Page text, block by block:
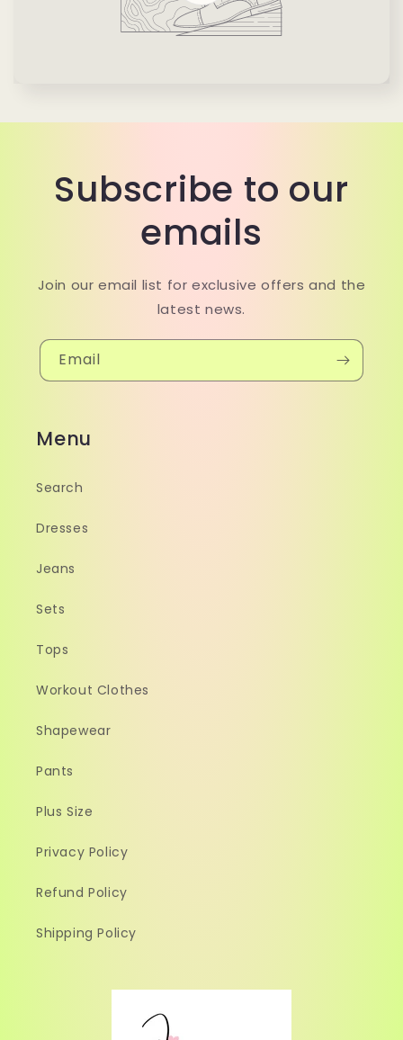
Subscribe to our
emails
Join our email list for exclusive offers and the
latest news.
Email
Menu
Search
Dresses
Jeans
Sets
Tops
Workout Clothes
Shapewear
Pants
Plus Size
Privacy Policy
Refund Policy
Shipping Policy